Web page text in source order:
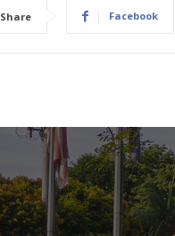
Share Facebook